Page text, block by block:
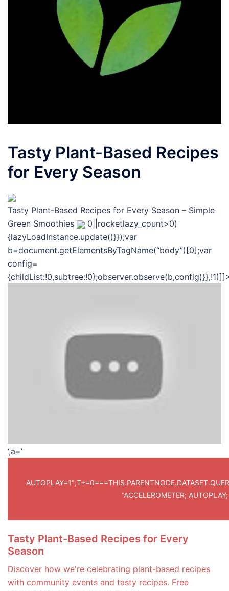
Tasty Plant-Based Recipes
for Every Season
Tasty Plant-Based Recipes for Every Season – Simple
Green Smoothies
0||rocketlazy_count>0)
{lazyLoadInstance.update()}});var
b=document.getElementsByTagName(“body”)[0];var
config=
‘,a=’
“ACCELEROMETER;
Tasty Plant-Based Recipes for Every
Season
Discover how we're celebrating plant-based recipes
with community events and tasty recipes. Free